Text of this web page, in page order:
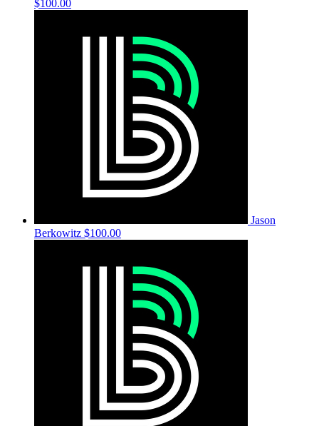
$100.00
Jason
Berkowitz $100.00